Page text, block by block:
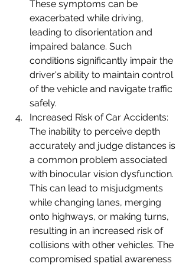
These symptoms can be
exacerbated while driving,
leading to disorientation and
impaired balance. Such
conditions significantly impair the
driver's ability to maintain control
of the vehicle and navigate traffic
safely.
Increased Risk of Car Accidents:
The inability to perceive depth
accurately and judge distances is
a common problem associated
with binocular vision dysfunction.
This can lead to misjudgments
while changing lanes, merging
onto highways, or making turns,
resulting in an increased risk of
collisions with other vehicles. The
compromised spatial awareness